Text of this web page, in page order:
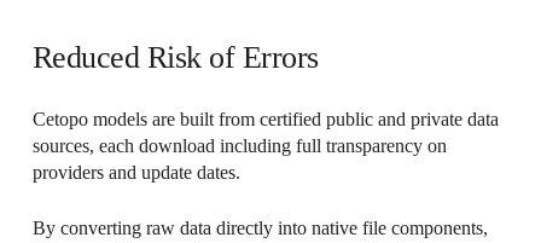
Reduced Risk of Errors
Cetopo models are built from certified public and private data
sources, each download including full transparency on
providers and update dates.
By converting raw data directly into native file components,